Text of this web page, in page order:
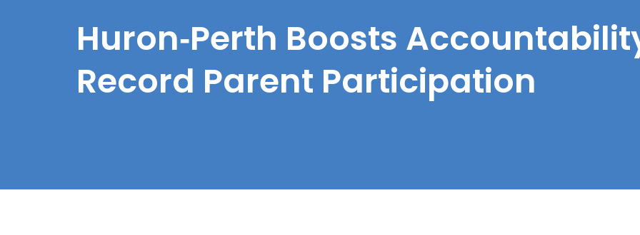
Huron‑Perth Boosts
Record Parent Participation